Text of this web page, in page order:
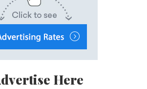
Advertise Here